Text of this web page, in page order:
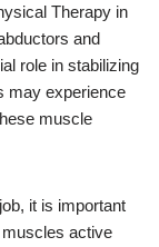
Therapy in
and
role in stabilizing
may experience
muscle
it is important
active